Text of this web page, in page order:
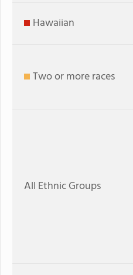
Hawaiian
Two or more races
All Ethnic Groups